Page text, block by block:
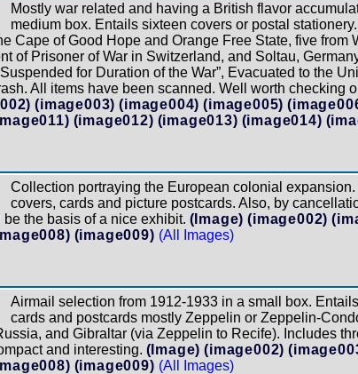
Mostly war related and having a British flavor
medium box. Entails sixteen covers or postal
Cape of Good Hope and Orange Free State, five from
of Prisoner of War in Switzerland, and Soltau,
for Duration of the War”, Evacuated to the
All items have been scanned. Well worth checking
(image003) (image004) (image005)
(image012) (image013) (image014)
Collection portraying the European colonial
covers, cards and picture postcards. Also, by
the basis of a nice exhibit. (Image) (image002)
(image009) (All Images)
Airmail selection from 1912-1933 in a small box.
cards and postcards mostly Zeppelin or Zeppelin-
and Gibraltar (via Zeppelin to Recife). Includes
and interesting. (Image) (image002)
(image009) (All Images)